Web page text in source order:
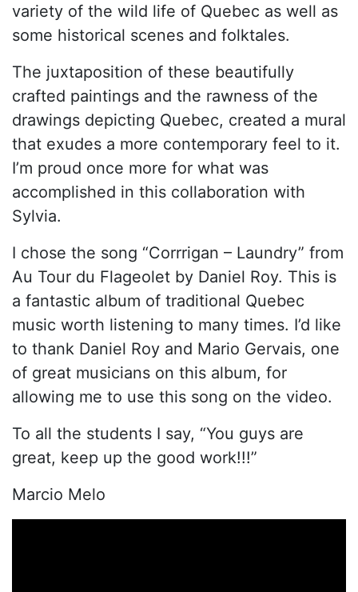
variety of the wild life of Quebec as well as
some historical scenes and folktales.
The juxtaposition of these beautifully
crafted paintings and the rawness of the
drawings depicting Quebec, created a mural
that exudes a more contemporary feel to it.
I’m proud once more for what was
accomplished in this collaboration with
Sylvia.
I chose the song “Corrrigan – Laundry” from
Au Tour du Flageolet by Daniel Roy. This is
a fantastic album of traditional Quebec
music worth listening to many times. I’d like
to thank Daniel Roy and Mario Gervais, one
of great musicians on this album, for
allowing me to use this song on the video.
To all the students I say, “You guys are
great, keep up the good work!!!”
Marcio Melo